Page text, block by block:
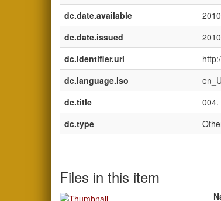
dc.date.available
dc.date.issued
dc.identifier.uri
dc.language.iso
dc.title
004.
dc.type
Files in this item